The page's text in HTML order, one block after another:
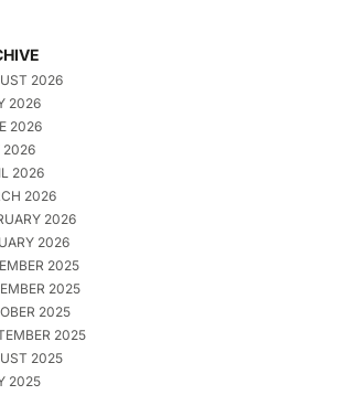
2026
2026
2026
2026
2026
2026
2026
2026
2025
2025
2025
2025
2025
2025